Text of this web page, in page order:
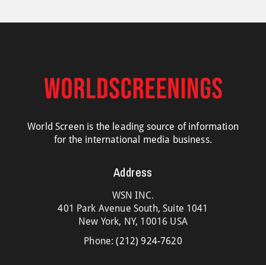
World Screen is the leading source of information
for the international media business.
Address
WSN INC.
401 Park Avenue South, Suite 1041
New York, NY, 10016 USA
Phone:(212) 924-7620